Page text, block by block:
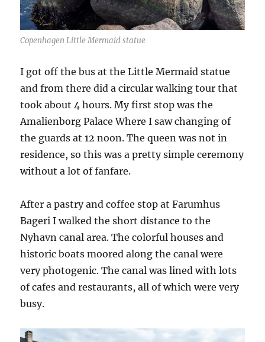
Copenhagen Little Mermaid statue
I got off the bus at the Little Mermaid statue
and from there did a circular walking tour that
took about 4 hours. My first stop was the
Amalienborg Palace Where I saw changing of
the guards at 12 noon. The queen was not in
residence, so this was a pretty simple ceremony
without a lot of fanfare.
After a pastry and coffee stop at Farumhus
Bageri I walked the short distance to the
Nyhavn canal area. The colorful houses and
historic boats moored along the canal were
very photogenic. The canal was lined with lots
of cafes and restaurants, all of which were very
busy.